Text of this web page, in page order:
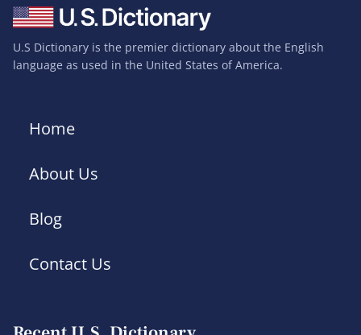
U.S Dictionary is the premier dictionary about the English
language as used in the United States of America.
Home
About Us
Blog
Contact Us